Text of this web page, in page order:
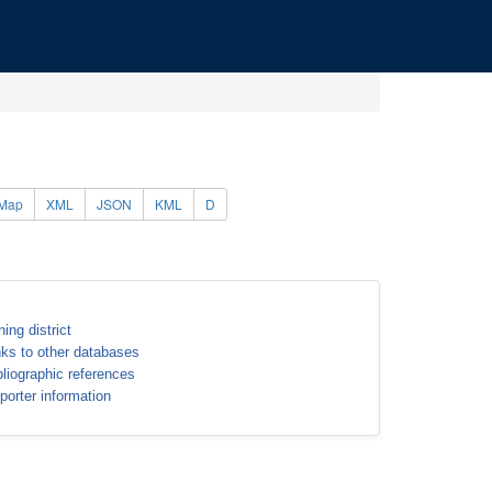
XML JSON KML D
district
to other databases
references
information